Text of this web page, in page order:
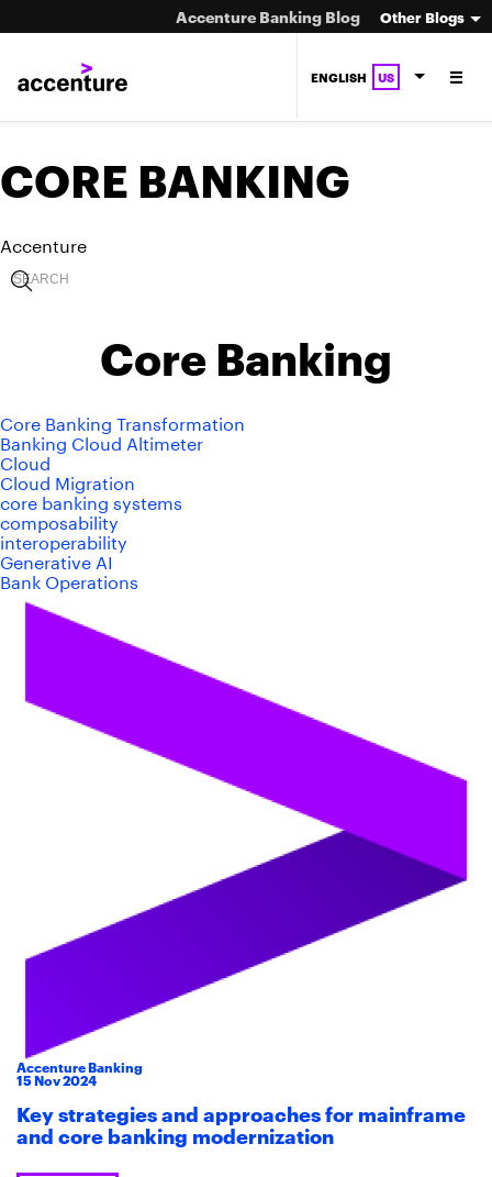
Accenture Banking Blog Other Blogs
ENGLISH US
CORE BANKING
Accenture
Core Banking
Core Banking Transformation
Banking Cloud Altimeter
Cloud
Cloud Migration
core banking systems
composability
interoperability
Generative AI
Bank Operations
Accenture Banking
15Nov2024
Key strategies and approaches for mainframe
and core banking modernization